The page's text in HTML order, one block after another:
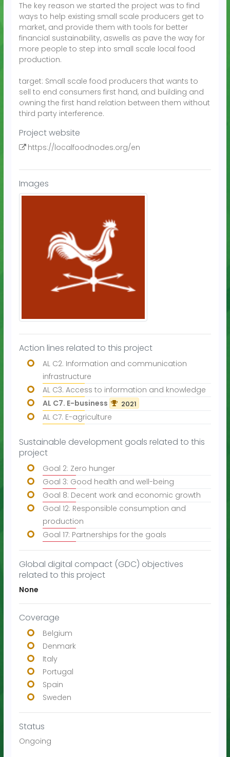
The key reason we started the project was to find
ways to help existing small scale producers get to
market, and provide them with tools for better
financial sustainability, aswells as pave the way for
more people to step into small scale local food
production.
target: Small scale food producers that wants to
sell to end consumers first hand, and building and
owning the first hand relation between them without
third party interference.
Project website
https://localfoodnodes.org/en
Images
Action lines related to this project
AL C2. Information and communication
infrastructure
AL C3. Access to information and knowledge
AL C7. E-business
2021
AL C7. E-agriculture
Sustainable development goals related to this
project
Goal 2: Zero hunger
Goal 3: Good health and well-being
Goal 8: Decent work and economic growth
Goal 12: Responsible consumption and
production
Goal 17: Partnerships for the goals
Global digital compact (GDC) objectives
related to this project
None
Coverage
Belgium
Denmark
Italy
Portugal
Spain
Sweden
Status
Ongoing